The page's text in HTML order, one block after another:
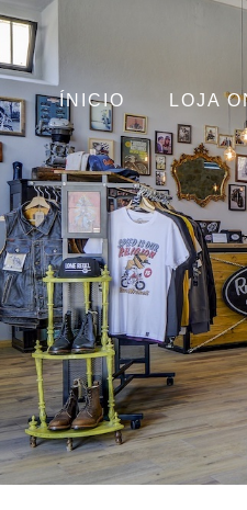
ÍNICIO LOJA